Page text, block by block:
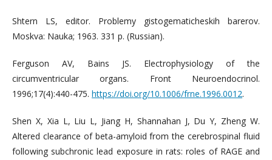
Shtern LS, editor. Problemy gistogematicheskih barerov.
Moskva: Nauka; 1963. 331 p. (Russian).
Ferguson AV, Bains JS. Electrophysiology of the
circumventricular organs. Front Neuroendocrinol.
1996;17(4):440-475. https://doi.org/10.1006/frne.1996.0012.
Shen X, Xia L, Liu L, Jiang H, Shannahan J, Du Y, Zheng W.
Altered clearance of beta-amyloid from the cerebrospinal fluid
following subchronic lead exposure in rats: roles of RAGE and